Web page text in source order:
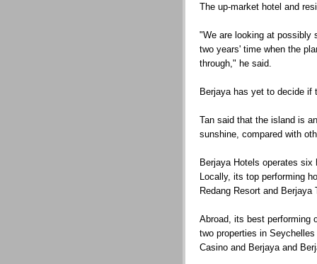
The up-market hotel and
"We are looking at possibly
two years' time when the
through," he said.
Berjaya has yet to decide if
Tan said that the island is
sunshine, compared with
Berjaya Hotels operates
Locally, its top performing
Redang Resort and
Abroad, its best performing
two properties in
Casino and Berjaya and